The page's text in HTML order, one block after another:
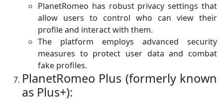
PlanetRomeo has robust privacy settings that
allow users to control who can view their
profile and interact with them.
The platform employs advanced security
measures to protect user data and combat
fake profiles.
PlanetRomeo Plus (formerly known
as Plus+):